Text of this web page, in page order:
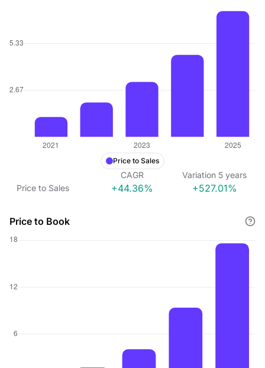
Price to Sales
CAGR Variation 5 years
Price to Sales
+44.36% +527.01%
Price to Book